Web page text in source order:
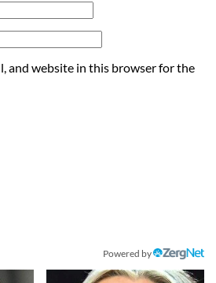
and website in this browser for the
Powered by